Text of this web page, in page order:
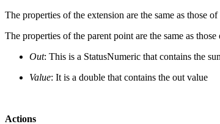
The properties of the extension are the same as those
The properties of the parent point are the same as
Out: This is a StatusNumeric that contains the
Value: It is a double that contains the out value
Actions